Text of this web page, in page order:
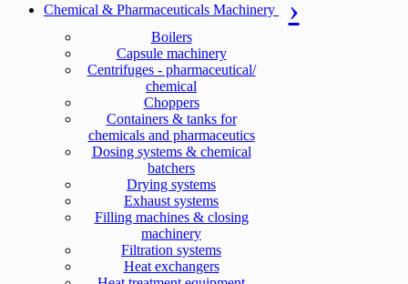
Chemical & Pharmaceuticals Machinery
Boilers
Capsule machinery
Centrifuges - pharmaceutical/
chemical
Choppers
Containers & tanks for
chemicals and pharmaceutics
Dosing systems & chemical
batchers
Drying systems
Exhaust systems
Filling machines & closing
machinery
Filtration systems
Heat exchangers